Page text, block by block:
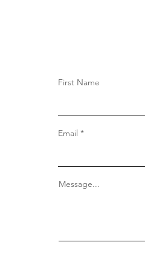
First Name
Email
Message...